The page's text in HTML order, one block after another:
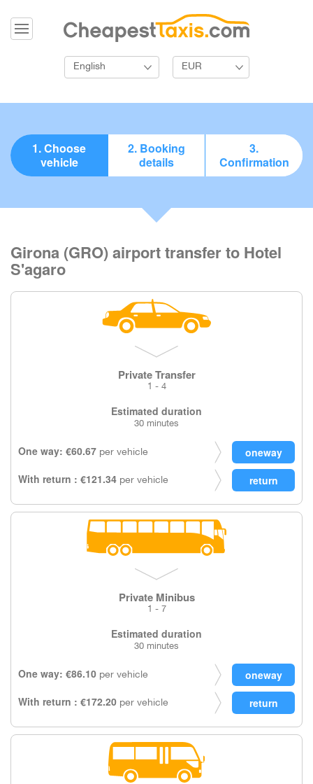
English EUR
1. Choose
vehicle
2. Booking
details
3.
Confirmation
Girona (GRO) airport transfer to Hotel
S'agaro
Private Transfer
1 - 4
Estimated duration
30 minutes
One way: €60.67 per vehicle
With return : €121.34 per vehicle
Private Minibus
1 - 7
Estimated duration
30 minutes
One way: €86.10 per vehicle
With return : €172.20 per vehicle